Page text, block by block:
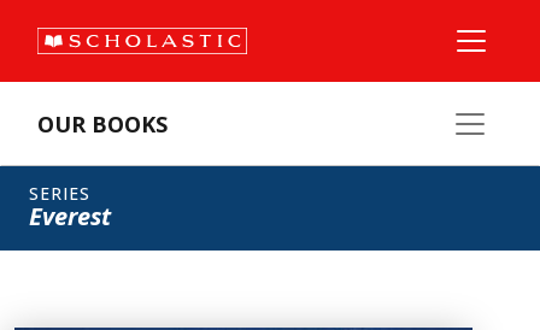
OUR BOOKS
SERIES
Everest